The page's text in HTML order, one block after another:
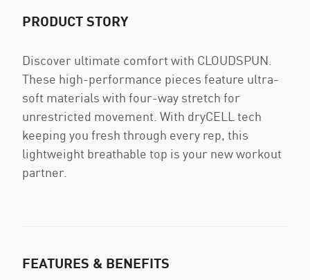
PRODUCT STORY
Discover ultimate comfort with CLOUDSPUN.
These high-performance pieces feature ultra-
soft materials with four-way stretch for
unrestricted movement. With dryCELL tech
keeping you fresh through every rep, this
lightweight breathable top is your new workout
partner.
FEATURES & BENEFITS